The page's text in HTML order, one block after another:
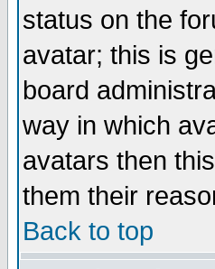
status on the
avatar; this is
board
way in which
avatars then
them their
Back to top